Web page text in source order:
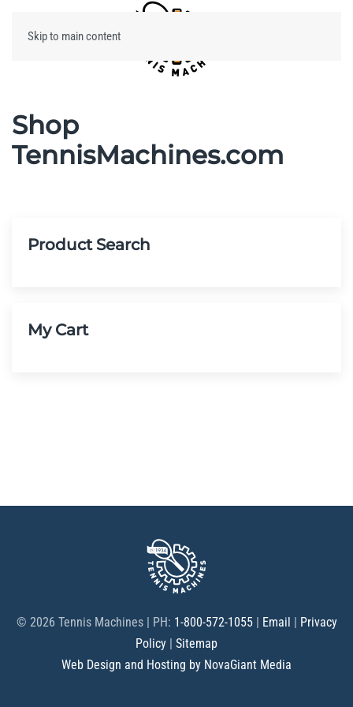
Skip to main content
Menu
Shop
TennisMachines.com
Product Search
My Cart
© 2026 Tennis Machines | PH: 1-800-572-1055| Email | Privacy
Policy | Sitemap
Web Design and Hosting by NovaGiant Media